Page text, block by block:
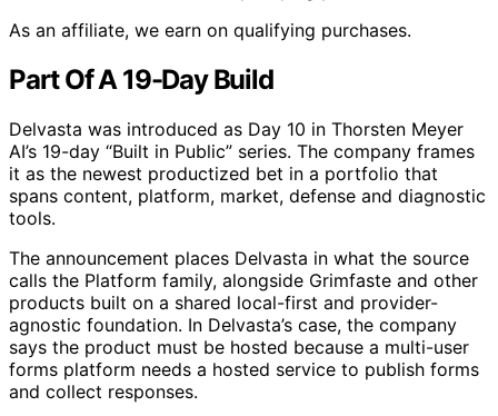
As an affiliate, we earn on qualifying purchases.
Part Of A 19-Day Build
Delvasta was introduced as Day 10 in Thorsten Meyer
AI’s 19-day “Built in Public” series. The company frames
it as the newest productized bet in a portfolio that
spans content, platform, market, defense and diagnostic
tools.
The announcement places Delvasta in what the source
calls the Platform family, alongside Grimfaste and other
products built on a shared local-first and provider-
agnostic foundation. In Delvasta’s case, the company
says the product must be hosted because a multi-user
forms platform needs a hosted service to publish forms
and collect responses.